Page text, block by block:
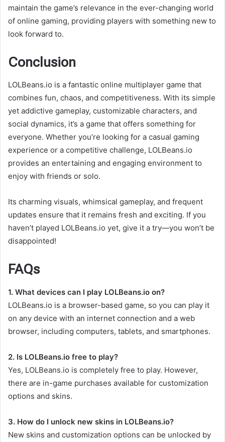
maintain the game’s relevance in the ever-changing world
of online gaming, providing players with something new to
look forward to.
Conclusion
LOLBeans.io is a fantastic online multiplayer game that
combines fun, chaos, and competitiveness. With its simple
yet addictive gameplay, customizable characters, and
social dynamics, it’s a game that offers something for
everyone. Whether you’re looking for a casual gaming
experience or a competitive challenge, LOLBeans.io
provides an entertaining and engaging environment to
enjoy with friends or solo.
Its charming visuals, whimsical gameplay, and frequent
updates ensure that it remains fresh and exciting. If you
haven’t played LOLBeans.io yet, give it a try—you won’t be
disappointed!
FAQs
1. What devices can I play LOLBeans.io on?
LOLBeans.io is a browser-based game, so you can play it
on any device with an internet connection and a web
browser, including computers, tablets, and smartphones.
2. Is LOLBeans.io free to play?
Yes, LOLBeans.io is completely free to play. However,
there are in-game purchases available for customization
options and skins.
3. How do I unlock new skins in LOLBeans.io?
New skins and customization options can be unlocked by